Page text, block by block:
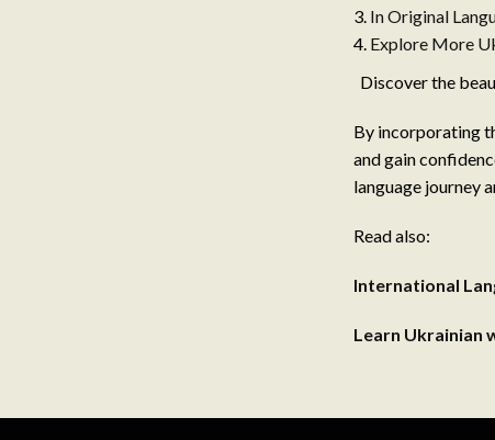
In Original
Explore More
Discover the
By incorporating
and gain
language journey
Read also:
International
Learn Ukrainian